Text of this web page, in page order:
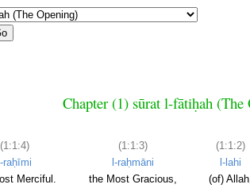
Chapter (1) sūrat l-fātiḥah (The
(1:1:4)
l-raḥīmi
Merciful.
(1:1:3)
l-raḥmāni
the Most Gracious,
(1:1:2)
l-lahi
(of)